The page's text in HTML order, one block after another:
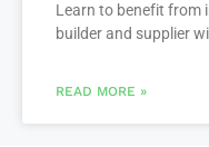
Learn to benefit from
builder and supplier
READ MORE »